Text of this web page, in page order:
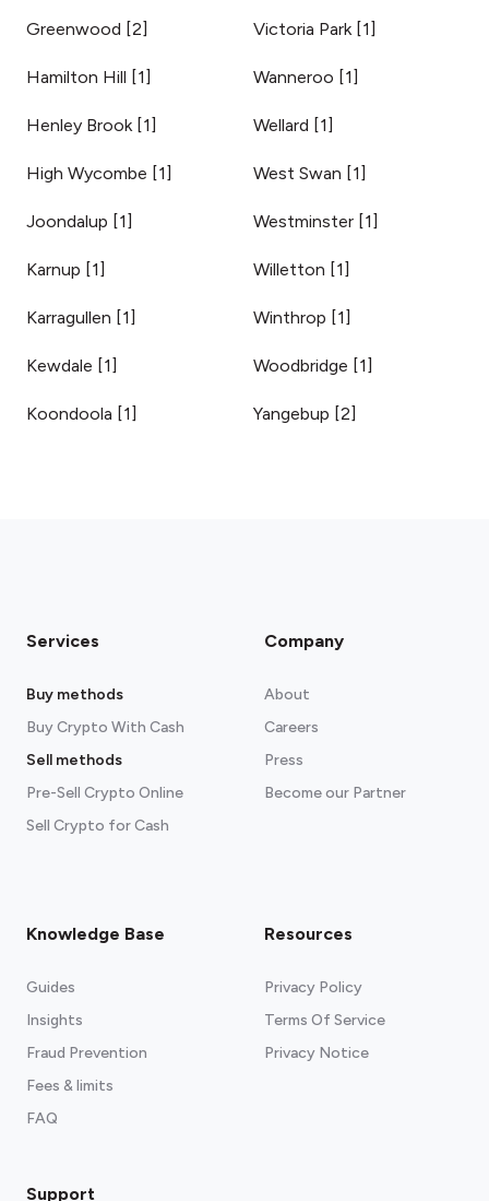
Greenwood [2]
Hamilton Hill [1]
Henley Brook [1]
High Wycombe [1]
Joondalup [1]
Karnup [1]
Karragullen [1]
Kewdale [1]
Koondoola [1]
Victoria Park [1]
Wanneroo [1]
Wellard [1]
West Swan [1]
Westminster [1]
Willetton [1]
Winthrop [1]
Woodbridge [1]
Yangebup [2]
Services
Buy methods
Buy Crypto With Cash
Sell methods
Pre-Sell Crypto Online
Sell Crypto for Cash
Company
About
Careers
Press
Become our Partner
Knowledge Base
Guides
Insights
Fraud Prevention
Fees & limits
FAQ
Resources
Privacy Policy
Terms Of Service
Privacy Notice
Support